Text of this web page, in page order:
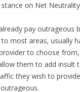
on Net
pay outrageous
most areas, usually
to choose
them to add insult
they wish to